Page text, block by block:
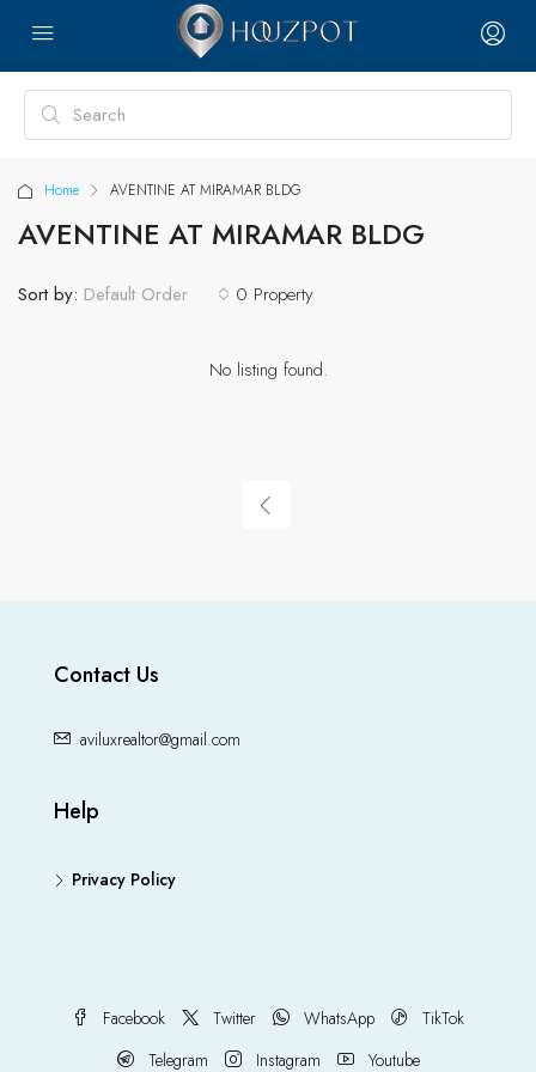
Home AVENTINE AT MIRAMAR BLDG
AVENTINE AT MIRAMAR BLDG
0 Property
Sort by: Default Order
No listing found.
Contact Us
aviluxrealtor@gmail.com
Help
Privacy Policy
Facebook Twitter WhatsApp
TikTok
Telegram
Instagram Youtube